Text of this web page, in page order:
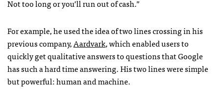
Not too long or you’ll run out of cash.”
For example, he used the idea of two lines crossing in his
previous company,Aardvark, which enabled users to
quickly get qualitative answers to questions that Google
has such a hard time answering. His two lines were simple
but powerful: human and machine.